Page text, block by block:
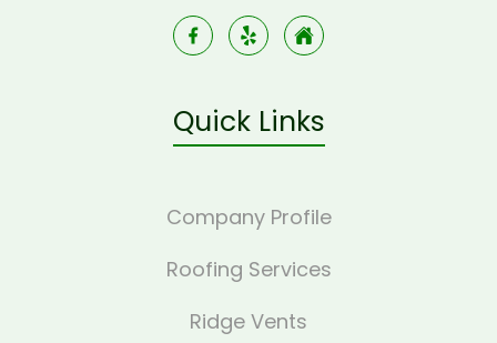
Quick Links
Company Profile
Roofing Services
Ridge Vents